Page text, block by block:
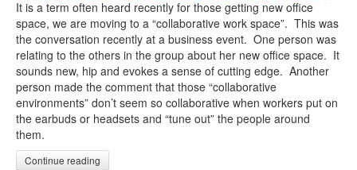
It is a term often heard recently for those getting new office
space, we are moving to a “collaborative work space”. This was
the conversation recently at a business event. One person was
relating to the others in the group about her new office space. It
sounds new, hip and evokes a sense of cutting edge. Another
person made the comment that those “collaborative
environments” don’t seem so collaborative when workers put on
the earbuds or headsets and “tune out” the people around
them.
Continue reading